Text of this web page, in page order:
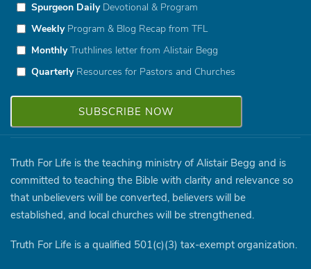
Spurgeon DailyDevotional & Program
WeeklyProgram & Blog Recap from TFL
MonthlyTruthlines letter from Alistair Begg
QuarterlyResources for Pastors and Churches
Truth For Life is the teaching ministry of Alistair Begg and is
committed to teaching the Bible with clarity and relevance so
that unbelievers will be converted, believers will be
established, and local churches will be strengthened.
Truth For Life is a qualified 501(c)(3) tax-exempt organization.